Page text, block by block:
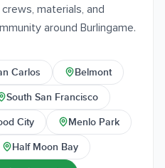
materials, and
around Burlingame.
Carlos Belmont
South San Francisco
City Menlo Park
Half Moon Bay